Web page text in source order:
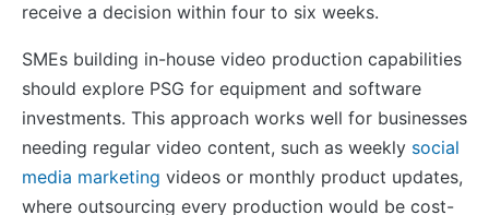
receive a decision within four to six weeks.
SMEs building in-house video production capabilities
should explore PSG for equipment and software
investments. This approach works well for businesses
needing regular video content, such as weekly social
media marketing videos or monthly product updates,
where outsourcing every production would be cost-